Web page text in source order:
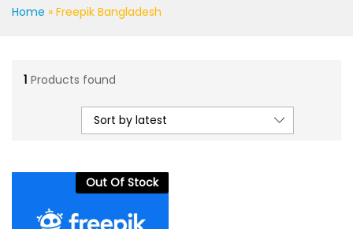
Home » Freepik Bangladesh
1 Products found
Sort by latest
Out Of Stock